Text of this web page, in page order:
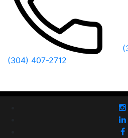
(304) 407-2712